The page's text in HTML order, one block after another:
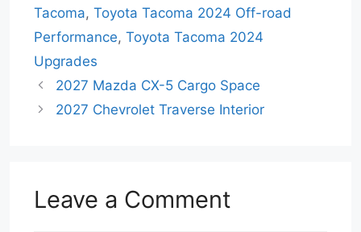
Tacoma, Toyota Tacoma 2024 Off-road
Performance, Toyota Tacoma 2024
Upgrades
2027 Mazda CX-5 Cargo Space
2027 Chevrolet Traverse Interior
Leave a Comment